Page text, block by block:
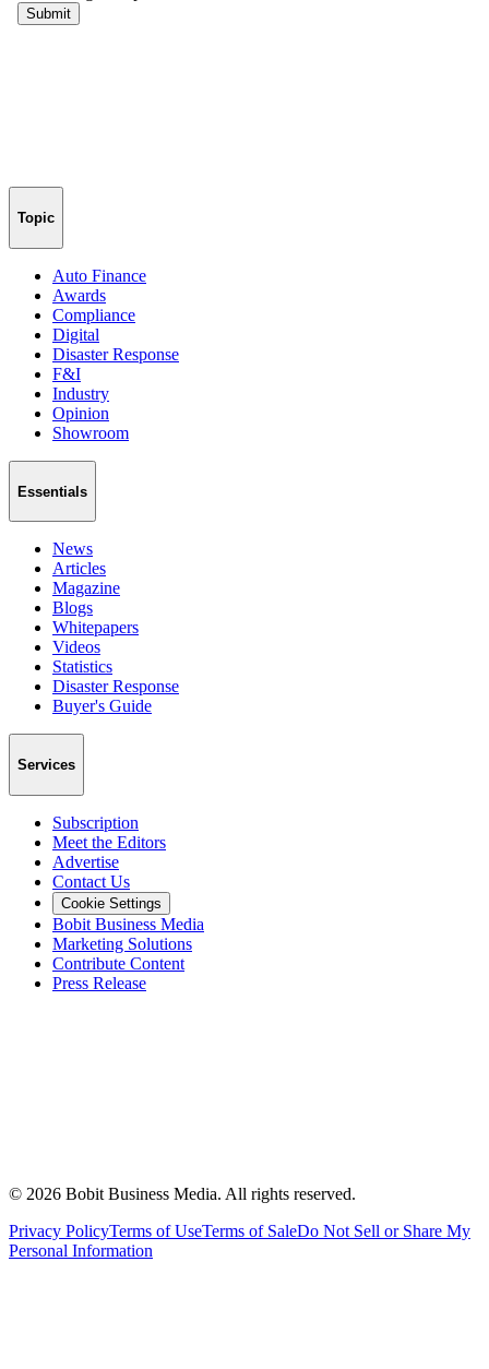
Topic
Auto Finance
Awards
Compliance
Digital
Disaster Response
F&I
Industry
Opinion
Showroom
Essentials
News
Articles
Magazine
Blogs
Whitepapers
Videos
Statistics
Disaster Response
Buyer's Guide
Services
Subscription
Meet the Editors
Advertise
Contact Us
Cookie Settings
Bobit Business Media
Marketing Solutions
Contribute Content
Press Release
© 2026 Bobit Business Media. All rights reserved.
Privacy PolicyTerms of UseTerms of SaleDo Not Sell or Share My
Personal Information